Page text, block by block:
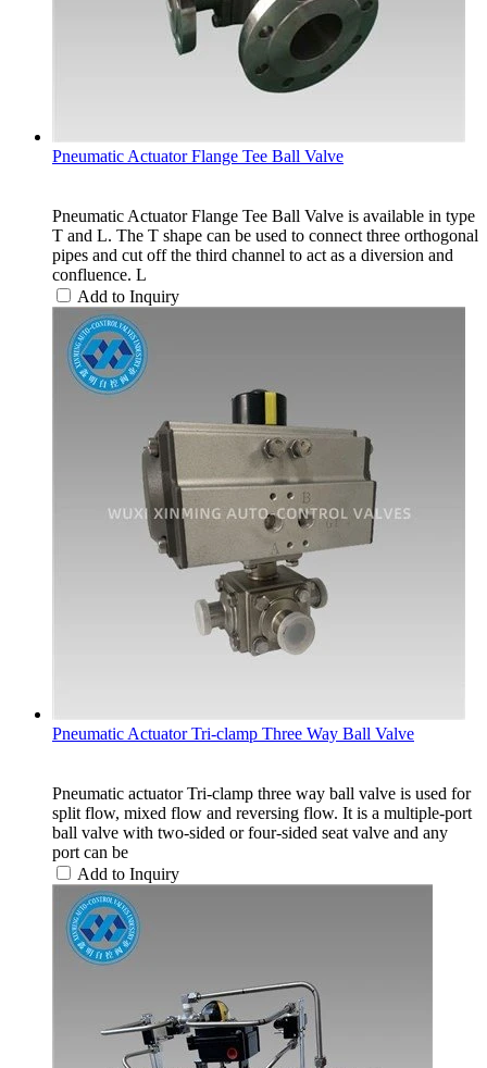
Pneumatic Actuator Flange Tee Ball Valve
Pneumatic Actuator Flange Tee Ball Valve is available in type
T and L. The T shape can be used to connect three orthogonal
pipes and cut off the third channel to act as a diversion and
confluence. L
Add to Inquiry
Pneumatic Actuator Tri-clamp Three Way Ball Valve
Pneumatic actuator Tri-clamp three way ball valve is used for
split flow, mixed flow and reversing flow. It is a multiple-port
ball valve with two-sided or four-sided seat valve and any
port can be
Add to Inquiry